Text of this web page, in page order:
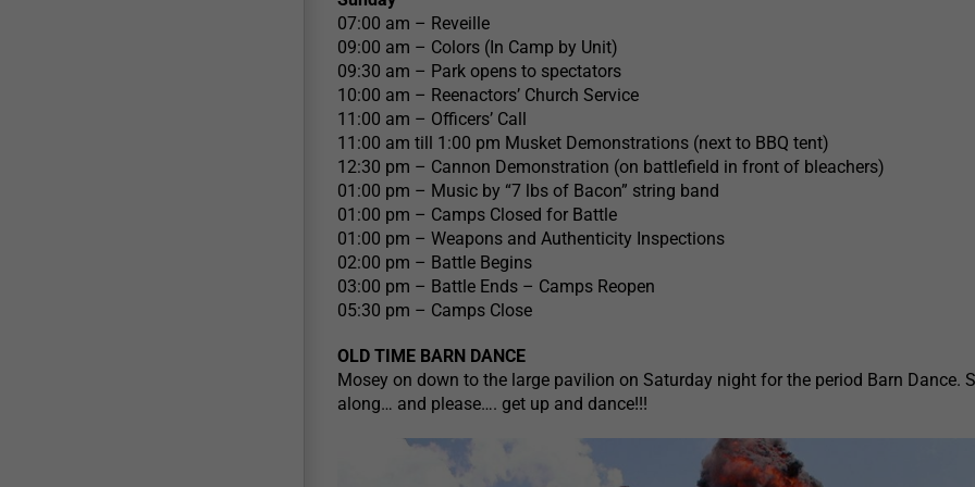
07:00 am – Reveille
09:00 am – Colors (In Camp by Unit)
09:30 am – Park opens to spectators
10:00 am – Reenactors’ Church Service
11:00 am – Officers’ Call
11:00 am till 1:00 pm Musket Demonstrations (next to BBQ tent)
12:30 pm – Cannon Demonstration (on battlefield in front of bleachers)
01:00 pm – Music by “7 lbs of Bacon” string band
01:00 pm – Camps Closed for Battle
01:00 pm – Weapons and Authenticity Inspections
02:00 pm – Battle Begins
03:00 pm – Battle Ends – Camps Reopen
05:30 pm – Camps Close
OLD TIME BARN DANCE
Mosey on down to the large pavilion on Saturday night for the period Barn Dance.
along… and please…. get up and dance!!!